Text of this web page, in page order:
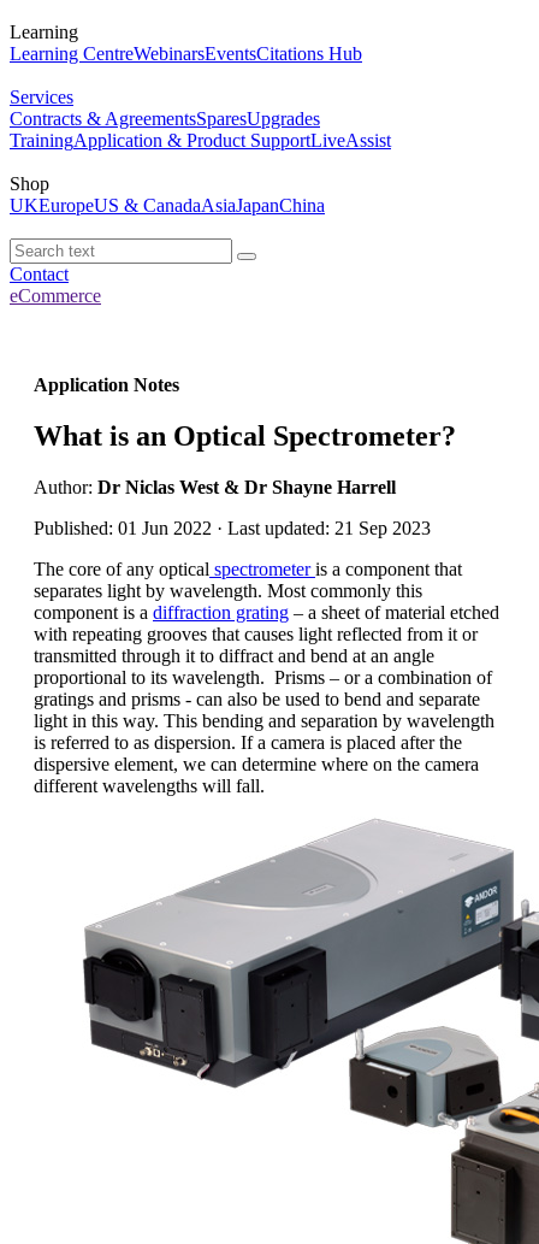
Learning
Learning CentreWebinarsEventsCitations Hub
Services
Contracts & AgreementsSparesUpgrades
TrainingApplication & Product SupportLiveAssist
Shop
UKEuropeUS & CanadaAsiaJapanChina
Contact
eCommerce
Application Notes
What is an Optical Spectrometer?
Author: Dr Niclas West & Dr Shayne Harrell
Published: 01 Jun 2022 · Last updated: 21 Sep 2023
The core of any optical spectrometeris a component that
separates light by wavelength. Most commonly this
component is a diffraction grating – a sheet of material etched
with repeating grooves that causes light reflected from it or
transmitted through it to diffract and bend at an angle
proportional to its wavelength. Prisms – or a combination of
gratings and prisms - can also be used to bend and separate
light in this way. This bending and separation by wavelength
is referred to as dispersion. If a camera is placed after the
dispersive element, we can determine where on the camera
different wavelengths will fall.